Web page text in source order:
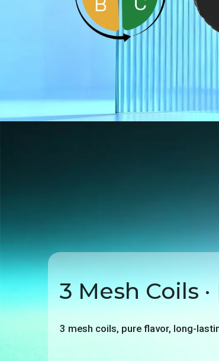
3 Mesh Coils
3 mesh coils, pure flavor, long-